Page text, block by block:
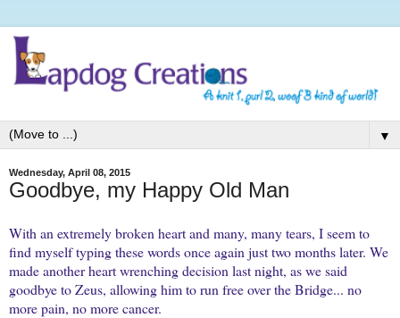
▼
Wednesday, April 08, 2015
Goodbye, my Happy Old Man
With an extremely broken heart and many, many tears, I seem to
find myself typing these words once again just two months later. We
made another heart wrenching decision last night, as we said
goodbye to Zeus, allowing him to run free over the Bridge... no
more pain, no more cancer.